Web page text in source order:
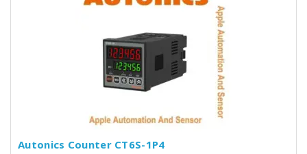
Autonics Counter CT6S-1P4